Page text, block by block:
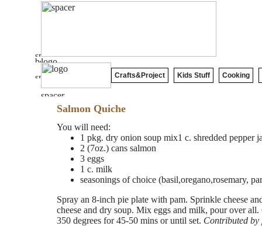
Crafts&Project Kids Stuff Cooking
Salmon Quiche
You will need:
1 pkg. dry onion soup mix1 c. shredded pepper
2 (7oz.) cans salmon
3 eggs
1 c. milk
seasonings of choice (basil,oregano,rosemary,
Spray an 8-inch pie plate with pam. Sprinkle cheese
cheese and dry soup. Mix eggs and milk, pour over
350 degrees for 45-50 mins or until set. Contributed